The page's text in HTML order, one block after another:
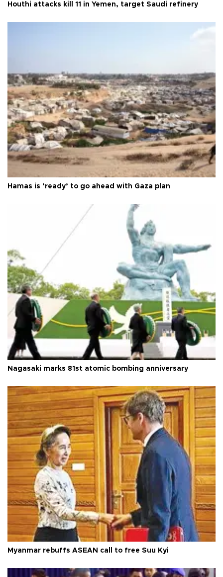
Houthi attacks kill 11 in Yemen, target Saudi refinery
Hamas is ‘ready’ to go ahead with Gaza plan
Nagasaki marks 81st atomic bombing anniversary
Myanmar rebuffs ASEAN call to free Suu Kyi